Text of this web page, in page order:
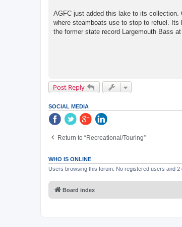
AGFC just added this lake to its
where steamboats use to stop to refuel. Its
the former state record Largemouth Bass
Post Reply
SOCIAL MEDIA
Return to “Recreational/Touring”
WHO IS ONLINE
Users browsing this forum: No registered users and 2
Board index